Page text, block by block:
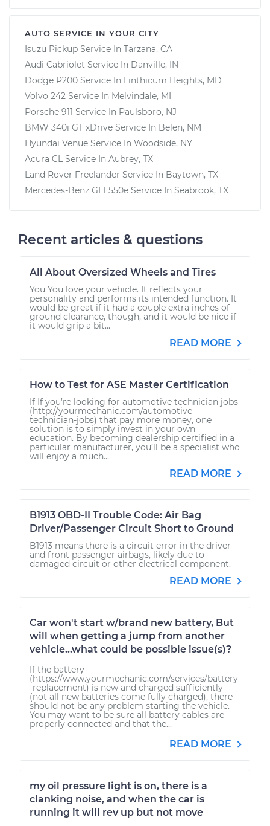
AUTO SERVICE IN YOUR CITY
Isuzu Pickup Service In Tarzana, CA
Audi Cabriolet Service In Danville, IN
Dodge P200 Service In Linthicum Heights, MD
Volvo 242 Service In Melvindale, MI
Porsche 911 Service In Paulsboro, NJ
BMW 340i GT xDrive Service In Belen, NM
Hyundai Venue Service In Woodside, NY
Acura CL Service In Aubrey, TX
Land Rover Freelander Service In Baytown, TX
Mercedes-Benz GLE550e Service In Seabrook, TX
Recent articles & questions
All About Oversized Wheels and Tires
You You love your vehicle. It reflects your
personality and performs its intended function. It
would be great if it had a couple extra inches of
ground clearance, though, and it would be nice if
it would grip a bit...
READ MORE
How to Test for ASE Master Certification
If If you’re looking for automotive technician jobs
(http://yourmechanic.com/automotive-
technician-jobs) that pay more money, one
solution is to simply invest in your own
education. By becoming dealership certified in a
particular manufacturer, you’ll be a specialist who
will enjoy a much...
READ MORE
B1913 OBD-II Trouble Code: Air Bag
Driver/Passenger Circuit Short to Ground
B1913 means there is a circuit error in the driver
and front passenger airbags, likely due to
damaged circuit or other electrical component.
READ MORE
Car won't start w/brand new battery, But
will when getting a jump from another
vehicle...what could be possible issue(s)?
If the battery
(https://www.yourmechanic.com/services/battery
-replacement) is new and charged sufficiently
(not all new batteries come fully charged), there
should not be any problem starting the vehicle.
You may want to be sure all battery cables are
properly connected and that the...
READ MORE
my oil pressure light is on, there is a
clanking noise, and when the car is
running it will rev up but not move